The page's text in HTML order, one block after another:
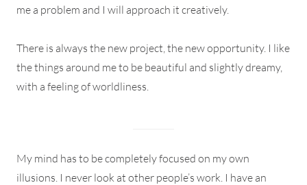
me a problem and I will approach it creatively.
There is always the new project, the new opportunity. I like
the things around me to be beautiful and slightly dreamy,
with a feeling of worldliness.
My mind has to be completely focused on my own
illusions. I never look at other people’s work. I have an